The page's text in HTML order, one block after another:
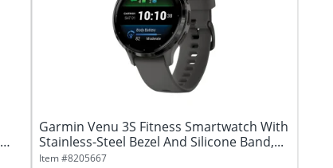
Garmin Venu 3S Fitness Smartwatch With
Stainless-Steel Bezel And Silicone Band,...
Item #8205667